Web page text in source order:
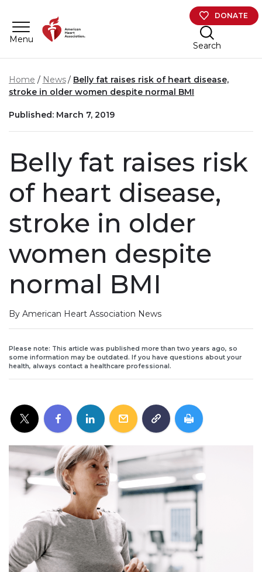
Menu
DONATE
Search
Home News
Belly fat raises risk of heart disease,
stroke in older women despite normal BMI
Published: March 7, 2019
Belly fat raises risk
of heart disease,
stroke in older
women despite
normal BMI
By American Heart Association News
Please note: This article was published more than two years ago, so
some information may be outdated. If you have questions about your
health, always contact a healthcare professional.